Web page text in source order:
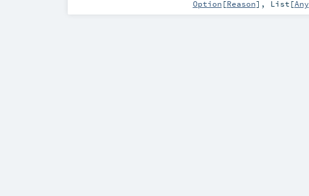
Option [Reason], List [Any